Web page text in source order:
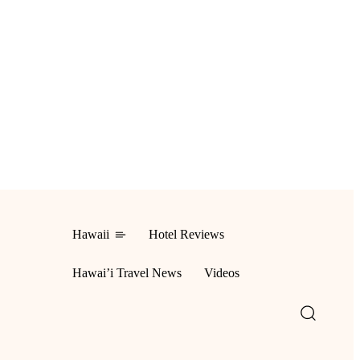
Hawaii Hotel Reviews
Hawai’i Travel News Videos